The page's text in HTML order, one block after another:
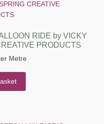
RIDE by VICKY
PRODUCTS
Metre